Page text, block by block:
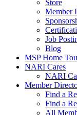
Store
Member
Job
Blog
MSP Home
NARI Cares
NARI
Member
Find a
Find a
All